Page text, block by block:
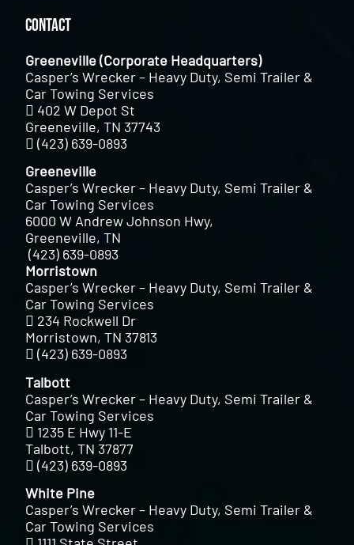
Contact
Greeneville (Corporate Headquarters)
Casper’s Wrecker – Heavy Duty, Semi Trailer &
Car Towing Services
402 W Depot St
Greeneville, TN 37743
(423) 639-0893
Greeneville
Casper’s Wrecker – Heavy Duty, Semi Trailer &
Car Towing Services
6000 W Andrew Johnson Hwy,
Greeneville, TN
(423) 639-0893
Morristown
Casper’s Wrecker – Heavy Duty, Semi Trailer &
Car Towing Services
234 Rockwell Dr
Morristown, TN 37813
(423) 639-0893
Talbott
Casper’s Wrecker – Heavy Duty, Semi Trailer &
Car Towing Services
1235 E Hwy 11-E
Talbott, TN 37877
(423) 639-0893
White Pine
Casper’s Wrecker – Heavy Duty, Semi Trailer &
Car Towing Services